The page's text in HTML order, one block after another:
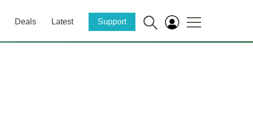
Deals Latest Support